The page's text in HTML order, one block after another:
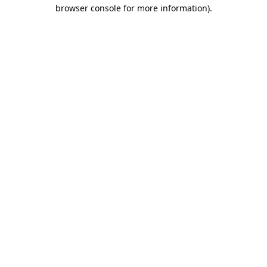
browser console for more information).